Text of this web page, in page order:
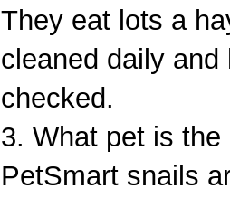
They eat lots a
cleaned daily
checked.
3. What pet is
PetSmart snails